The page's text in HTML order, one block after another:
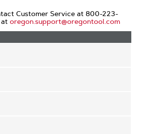
Customer Service at 800-223-
atoregon.support@oregontool.com